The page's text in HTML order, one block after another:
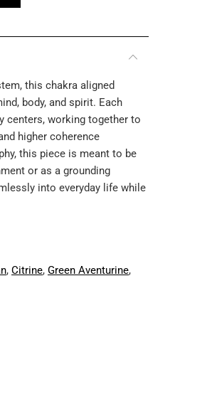
this chakra aligned
body, and spirit. Each
centers, working together to
higher coherence
this piece is meant to be
or as a grounding
into everyday life while
, Citrine, Green Aventurine,